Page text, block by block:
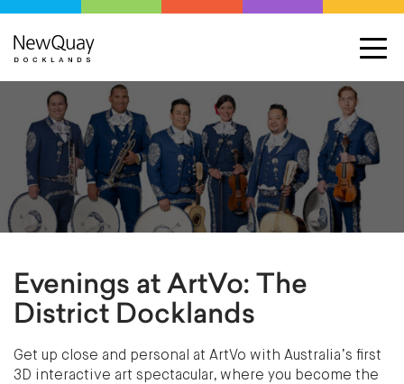
Evenings at ArtVo: The
District Docklands
Get up close and personal at ArtVo with Australia’s first
3D interactive art spectacular, where you become the